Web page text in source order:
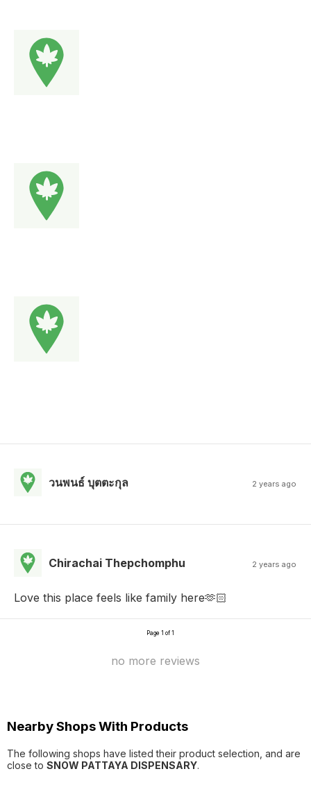
วนพนธ์ บุตตะกุล 2 years ago
Chirachai Thepchomphu 2 years ago
Love this place feels like family here🫶🏻
Page 1 of 1
no more reviews
Nearby Shops With Products
The following shops have listed their product selection, and are
close to SNOW PATTAYA DISPENSARY.